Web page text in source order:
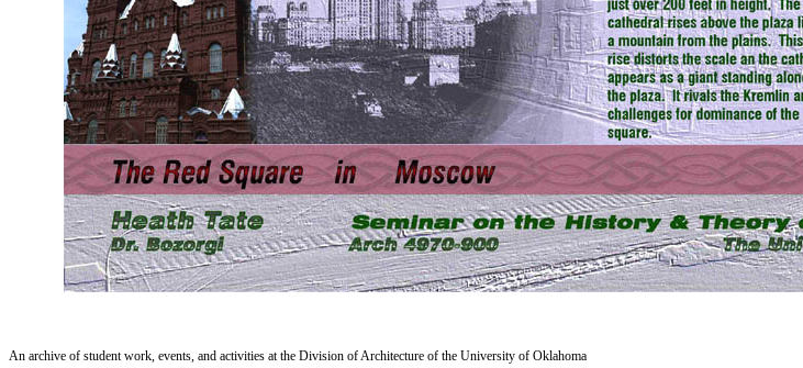
An archive of student work, events, and activities at the Division of Architecture of the University of Oklahoma